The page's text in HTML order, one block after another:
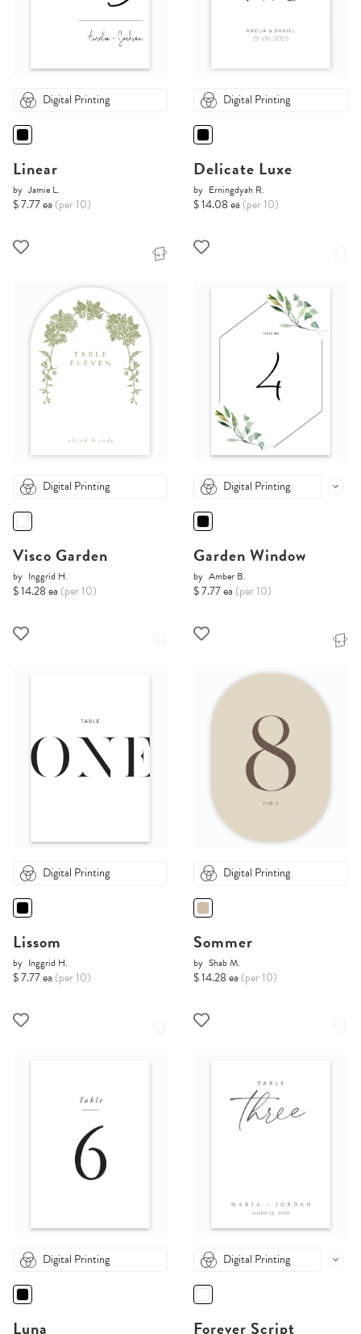
Digital Printing
Linear
by Jamie L.
$ 7.77 ea (per 10)
Digital Printing
Delicate Luxe
by Erningdyah R.
$ 14.08 ea (per 10)
Digital Printing
Visco Garden
by Inggrid H.
$ 14.28 ea (per 10)
Digital Printing
Garden Window
by Amber B.
$ 7.77 ea (per 10)
Digital Printing
Lissom
by Inggrid H.
$ 7.77 ea (per 10)
Digital Printing
Sommer
by Shab M.
$ 14.28 ea (per 10)
Digital Printing
Luna
Digital Printing
Forever Script